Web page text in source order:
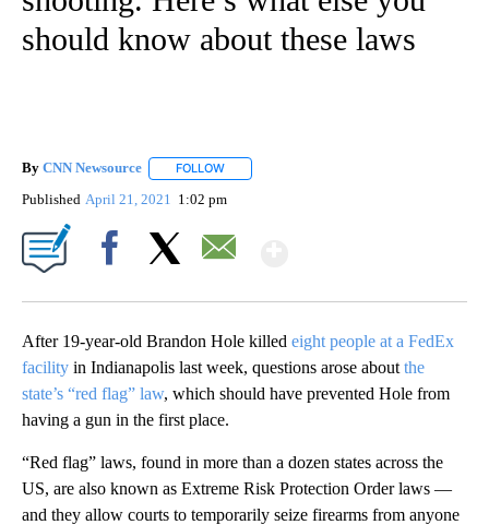
should know about these laws
By CNN Newsource FOLLOW
Published April 21, 2021 1:02 pm
After 19-year-old Brandon Hole killed eight people at a FedEx
facility in Indianapolis last week, questions arose about the
state’s “red flag” law, which should have prevented Hole from
having a gun in the first place.
“Red flag” laws, found in more than a dozen states across the
US, are also known as Extreme Risk Protection Order laws —
and they allow courts to temporarily seize firearms from anyone